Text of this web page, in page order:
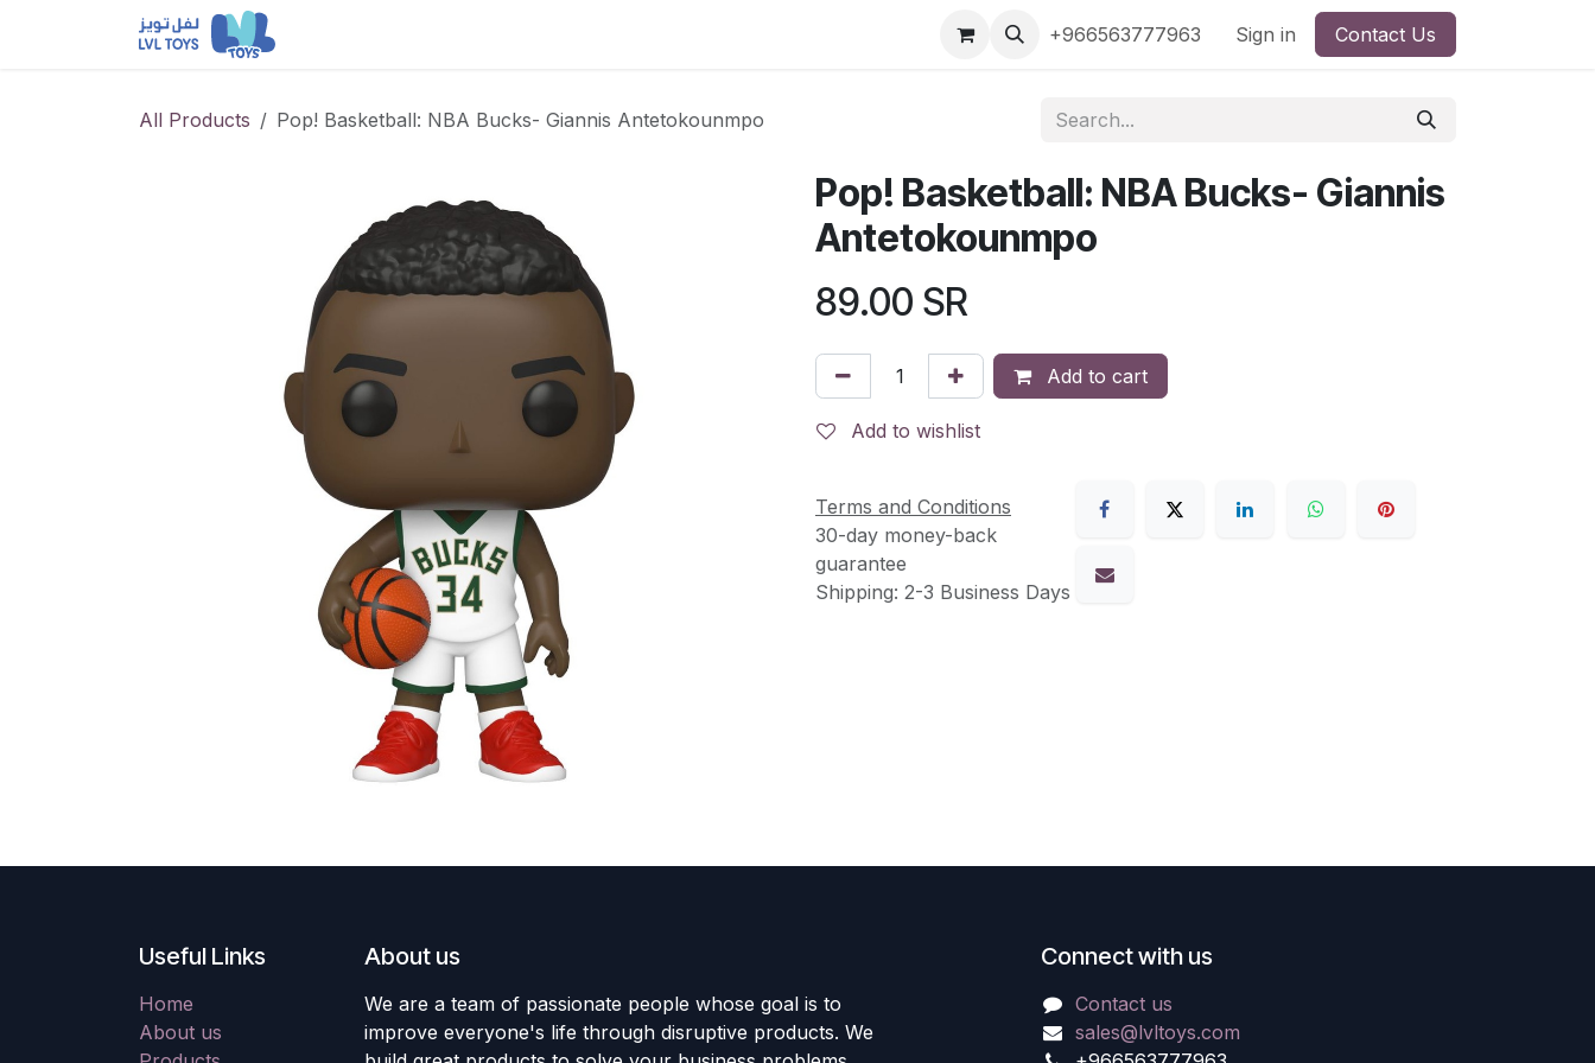
Shop by Brand Shop by License
+966563777963 Sign in Contact Us
All Products Pop! Basketball: NBA Bucks- Giannis Antetokounmpo
Pop! Basketball: NBA Bucks- Giannis
Antetokounmpo
89.00 SR
Add to cart
Add to wishlist
Terms and Conditions
30-day money-back
guarantee
Shipping: 2-3 Business Days
Useful Links
Home
About us
About us
We are a team of passionate people whose goal is to
improve everyone's life through disruptive products. We
Connect with us
Contact us
sales@lvltoys.com